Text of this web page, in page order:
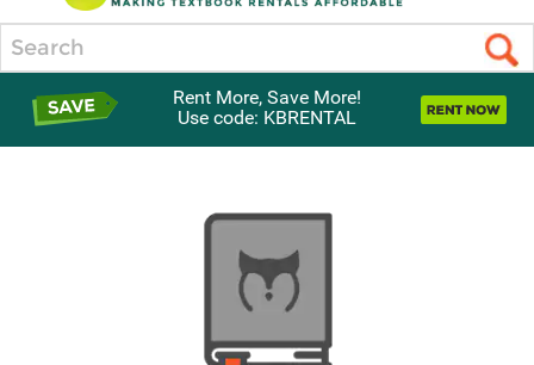
Rent More, Save More!
Use code: KBRENTAL